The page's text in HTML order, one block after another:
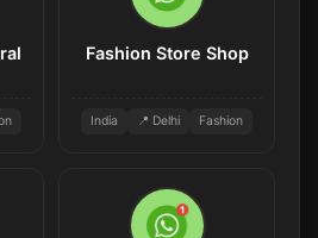
Fashion Store Shop
India 📍 Delhi Fashion